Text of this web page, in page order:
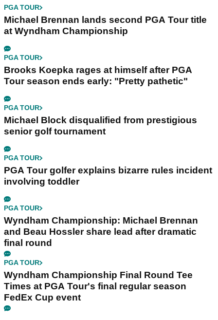
PGA TOUR
Michael Brennan lands second PGA Tour title
at Wyndham Championship
PGA TOUR
Brooks Koepka rages at himself after PGA
Tour season ends early: "Pretty pathetic"
PGA TOUR
Michael Block disqualified from prestigious
senior golf tournament
PGA TOUR
PGA Tour golfer explains bizarre rules incident
involving toddler
PGA TOUR
Wyndham Championship: Michael Brennan
and Beau Hossler share lead after dramatic
final round
PGA TOUR
Wyndham Championship Final Round Tee
Times at PGA Tour's final regular season
FedEx Cup event